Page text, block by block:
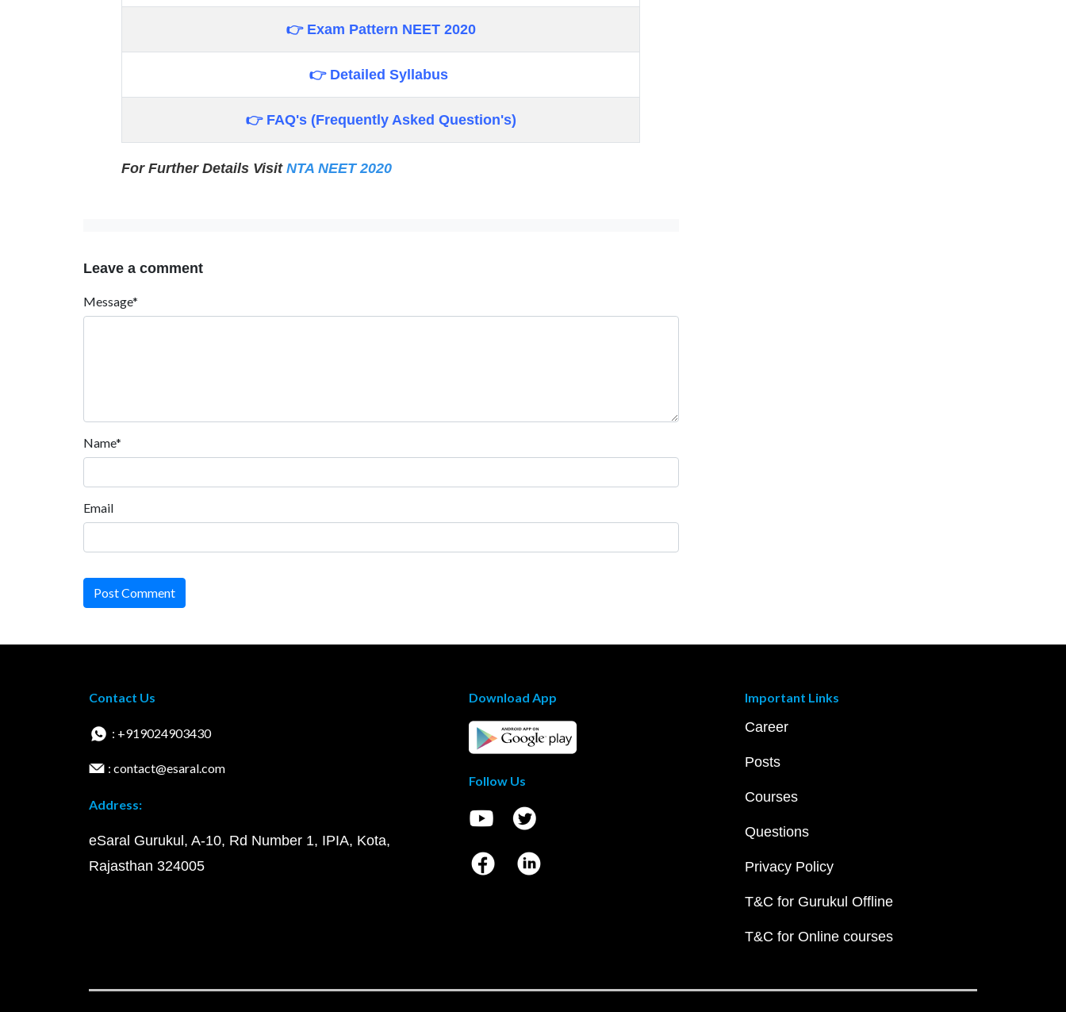
👉 Exam Pattern NEET 2020
👉 Detailed Syllabus
👉 FAQ's (Frequently Asked Question's)
For Further Details Visit NTA NEET 2020
Leave a comment
Message*
Name*
Email
Post Comment
Contact Us
: +919024903430
: contact@esaral.com
Address:
eSaral Gurukul, A-10, Rd Number 1, IPIA, Kota,
Rajasthan 324005
Download App
Follow Us
Important Links
Career
Posts
Courses
Questions
Privacy Policy
T&C for Gurukul Offline
T&C for Online courses